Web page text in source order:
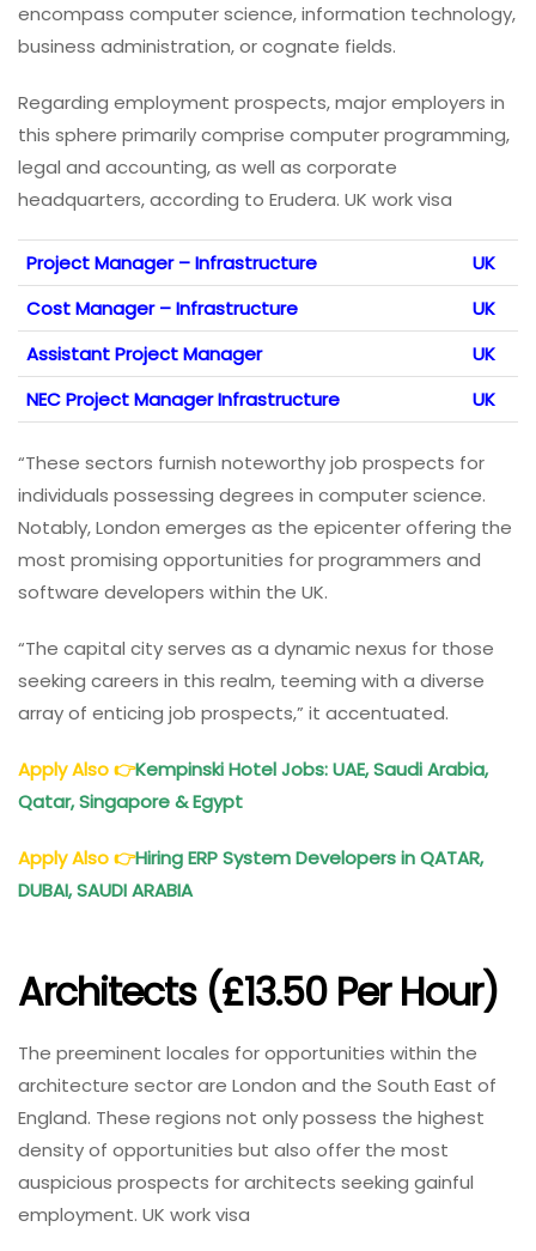
encompass computer science, information technology,
business administration, or cognate fields.
Regarding employment prospects, major employers in
this sphere primarily comprise computer programming,
legal and accounting, as well as corporate
headquarters, according to Erudera. UK work visa
Project Manager – Infrastructure
UK
Cost Manager – Infrastructure
UK
Assistant Project Manager
UK
NEC Project Manager Infrastructure
UK
“These sectors furnish noteworthy job prospects for
individuals possessing degrees in computer science.
Notably, London emerges as the epicenter offering the
most promising opportunities for programmers and
software developers within the UK.
“The capital city serves as a dynamic nexus for those
seeking careers in this realm, teeming with a diverse
array of enticing job prospects,” it accentuated.
Apply Also👉Kempinski Hotel Jobs: UAE, Saudi Arabia,
Qatar, Singapore & Egypt
Apply Also👉Hiring ERP System Developers in QATAR,
DUBAI, SAUDI ARABIA
Architects (£13.50 Per Hour)
The preeminent locales for opportunities within the
architecture sector are London and the South East of
England. These regions not only possess the highest
density of opportunities but also offer the most
auspicious prospects for architects seeking gainful
employment. UK work visa